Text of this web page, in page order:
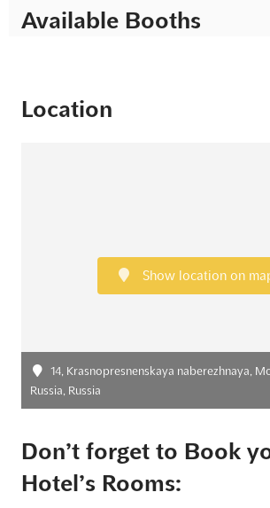
Available Booths
Location
Show location on
14, Krasnopresnenskaya naberezhnaya,
Russia, Russia
Don’t forget to Book
Hotel’s Rooms: